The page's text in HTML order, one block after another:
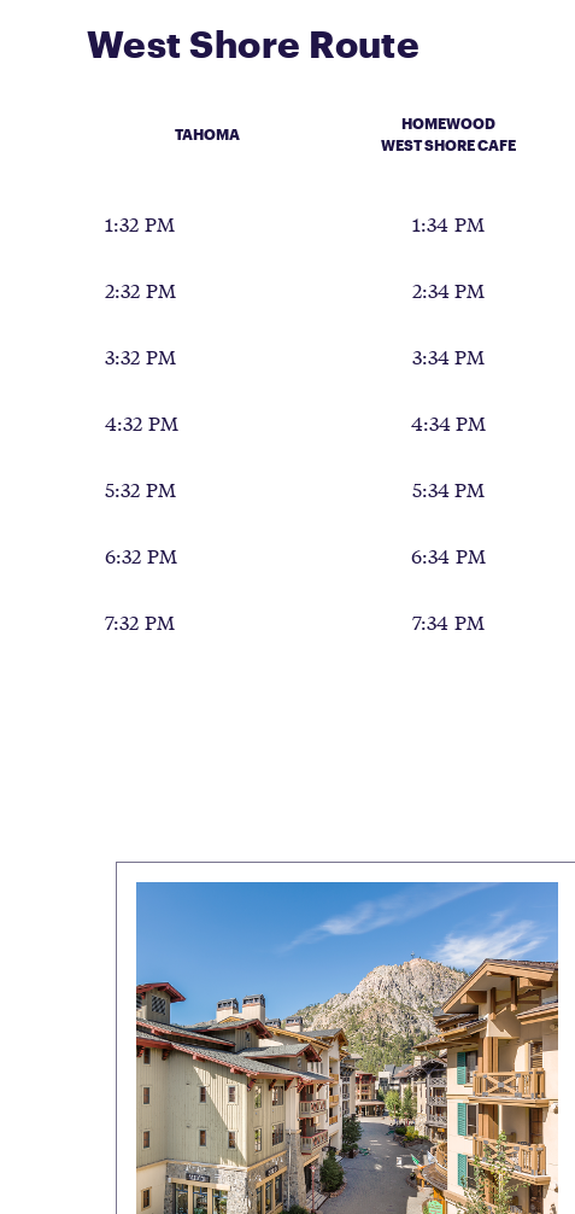
West Shore Route
TAHOMA
HOMEWOOD
WEST SHORE CAFE
1:32 PM 1:34 PM
2:32 PM 2:34 PM
3:32 PM 3:34 PM
4:32 PM 4:34 PM
5:32 PM 5:34 PM
6:32 PM 6:34 PM
7:32 PM 7:34 PM